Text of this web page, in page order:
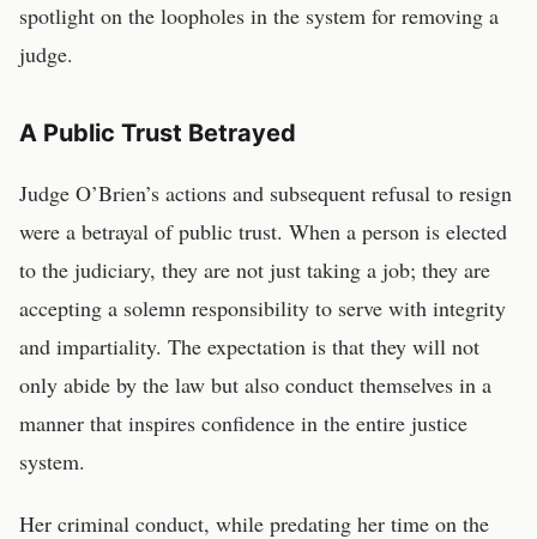
spotlight on the loopholes in the system for removing a
judge.
A Public Trust Betrayed
Judge O’Brien’s actions and subsequent refusal to resign
were a betrayal of public trust. When a person is elected
to the judiciary, they are not just taking a job; they are
accepting a solemn responsibility to serve with integrity
and impartiality. The expectation is that they will not
only abide by the law but also conduct themselves in a
manner that inspires confidence in the entire justice
system.
Her criminal conduct, while predating her time on the